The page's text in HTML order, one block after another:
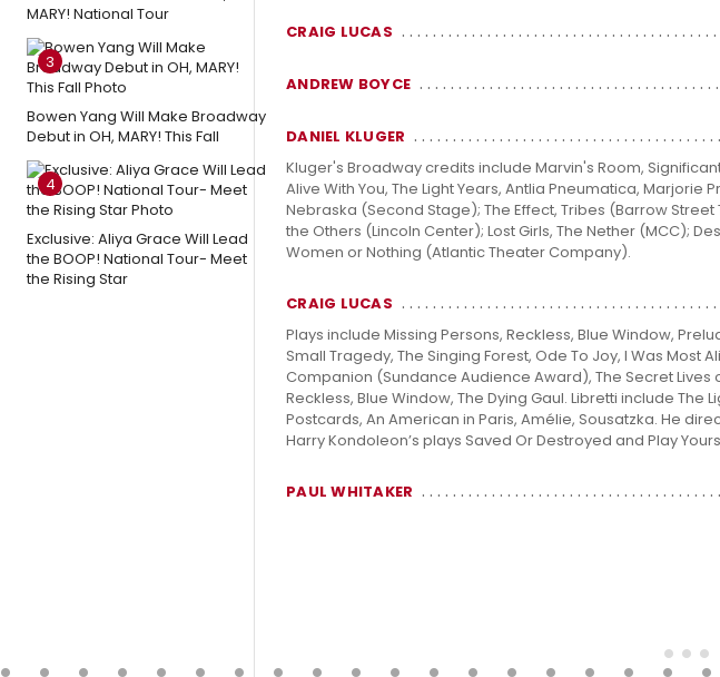
MARY! National Tour
3
Bowen Yang Will Make Broadway
Debut in OH, MARY! This Fall
4
Exclusive: Aliya Grace Will Lead
the BOOP! National Tour- Meet
the Rising Star
CRAIG LUCAS
ANDREW BOYCE
DANIEL KLUGER
Kluger's Broadway credits include Marvin's Room,
Alive With You, The Light Years, Antlia Pneumatica, Marjorie
Nebraska (Second Stage); The Effect, Tribes (Barrow
the Others (Lincoln Center); Lost Girls, The Nether (MCC);
Women or Nothing (Atlantic Theater Company).
CRAIG LUCAS
Plays include Missing Persons, Reckless, Blue Window,
Small Tragedy, The Singing Forest, Ode To Joy, I Was Most
Companion (Sundance Audience Award), The Secret Lives
Reckless, Blue Window, The Dying Gaul. Libretti include The
Postcards, An American in Paris, Amélie, Sousatzka. He
Harry Kondoleon’s plays Saved Or Destroyed and Play
PAUL WHITAKER